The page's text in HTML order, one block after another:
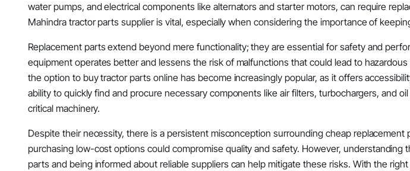
water pumps, and electrical components like alternators and starter motors, can require
Mahindra tractor parts supplier is vital, especially when considering the importance of
Replacement parts extend beyond mere functionality; they are essential for safety and
equipment operates better and lessens the risk of malfunctions that could lead to
the option to buy tractor parts online has become increasingly popular, as it offers
ability to quickly find and procure necessary components like air filters, turbochargers, and
critical machinery.
Despite their necessity, there is a persistent misconception surrounding cheap replacement
purchasing low-cost options could compromise quality and safety. However, understanding
parts and being informed about reliable suppliers can help mitigate these risks. With the